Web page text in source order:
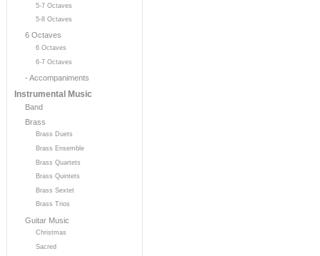
5-7 Octaves
5-8 Octaves
6 Octaves
6 Octaves
6-7 Octaves
- Accompaniments
Instrumental Music
Band
Brass
Brass Duets
Brass Ensemble
Brass Quartets
Brass Quintets
Brass Sextet
Brass Trios
Guitar Music
Christmas
Sacred